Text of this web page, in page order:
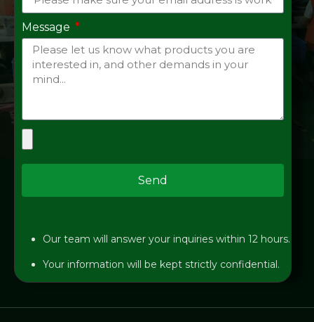
Message
Send
Our team will answer your inquiries within 12 hours.
Your information will be kept strictly confidential.